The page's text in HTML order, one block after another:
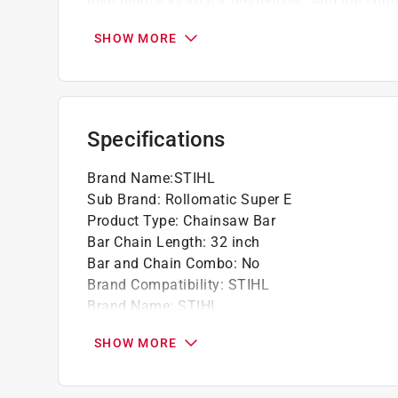
from 16" to 59".
STIHL recommends using low-kickback,
And the sprocket nose assembly can be
SHOW MORE
Specifications
Brand Name:STIHL
Sub Brand: Rollomatic Super E
Product Type: Chainsaw Bar
Bar Chain Length: 32 inch
Bar and Chain Combo: No
Brand Compatibility: STIHL
Brand Name: STIHL
Click here to see the
SHOW MORE